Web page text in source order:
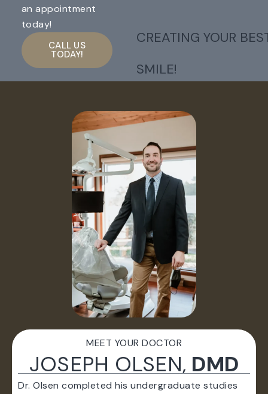
an appointment
today!
CALL US
TODAY!
CREATING YOUR
SMILE!
MEET YOUR DOCTOR
JOSEPH OLSEN, DMD
Dr. Olsen completed his undergraduate studies